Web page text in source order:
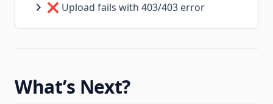
❌ Upload fails with 403/403 error
What’s Next?